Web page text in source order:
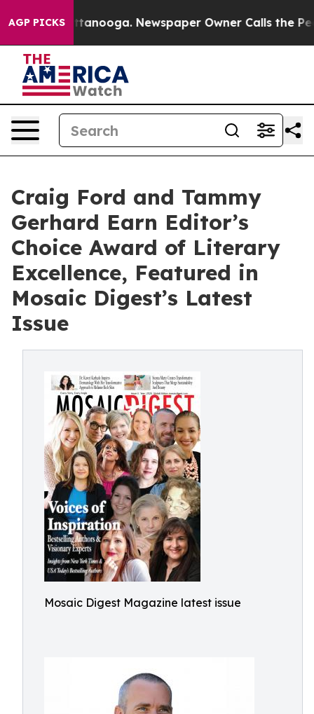
AGP PICKS
Chattanooga. Newspaper Owner Calls the People
Craig Ford and Tammy
Gerhard Earn Editor’s
Choice Award of Literary
Excellence, Featured in
Mosaic Digest’s Latest
Issue
Mosaic Digest Magazine latest issue